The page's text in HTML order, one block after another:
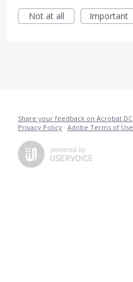
Not at all
Important
Share your feedback on Acrobat DC
Privacy Policy · Adobe Terms of Use